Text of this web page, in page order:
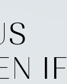
IF